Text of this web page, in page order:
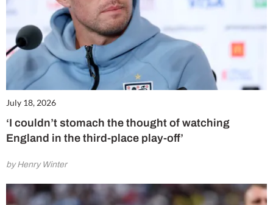
July 18, 2026
‘I couldn’t stomach the thought of watching
England in the third-place play-off’
by Henry Winter